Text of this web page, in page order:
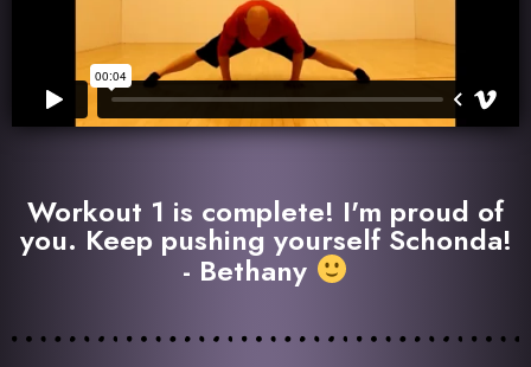
Workout 1 is complete! I'm proud of
you. Keep pushing yourself Schonda!
- Bethany